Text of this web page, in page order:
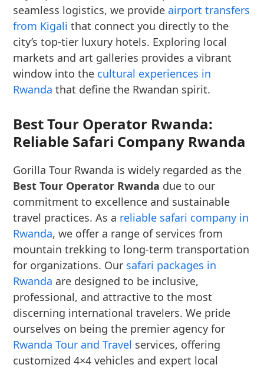
seamless logistics, we provideairport transfers
from Kigali that connect you directly to the
city’s top-tier luxury hotels. Exploring local
markets and art galleries provides a vibrant
window into the cultural experiences in
Rwanda that define the Rwandan spirit.
Best Tour Operator Rwanda:
Reliable Safari Company Rwanda
Gorilla Tour Rwanda is widely regarded as the
Best Tour Operator Rwanda due to our
commitment to excellence and sustainable
travel practices. As a reliable safari company in
Rwanda, we offer a range of services from
mountain trekking to long-term transportation
for organizations. Our safari packages in
Rwanda are designed to be inclusive,
professional, and attractive to the most
discerning international travelers. We pride
ourselves on being the premier agency for
Rwanda Tour and Travel services, offering
customized 4×4 vehicles and expert local